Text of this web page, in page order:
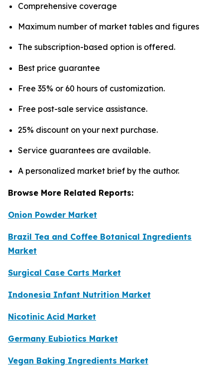
Comprehensive coverage
Maximum number of market tables and figures
The subscription-based option is offered.
Best price guarantee
Free 35% or 60 hours of customization.
Free post-sale service assistance.
25% discount on your next purchase.
Service guarantees are available.
A personalized market brief by the author.
Browse More Related Reports:
Onion Powder Market
Brazil Tea and Coffee Botanical Ingredients
Market
Surgical Case Carts Market
Indonesia Infant Nutrition Market
Nicotinic Acid Market
Germany Eubiotics Market
Vegan Baking Ingredients Market